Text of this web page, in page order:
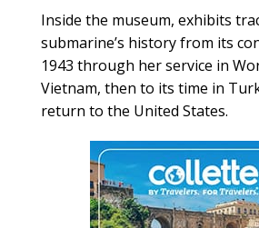
Inside the museum, exhibits
submarine’s history from its
1943 through her service in
Vietnam, then to its time in
return to the United States.